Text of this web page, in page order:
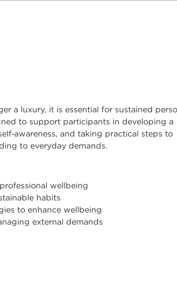
a luxury, it is essential for sustained
to support participants in developing a
‑awareness, and taking practical steps to
to everyday demands.
wellbeing
habits
to enhance wellbeing
external demands